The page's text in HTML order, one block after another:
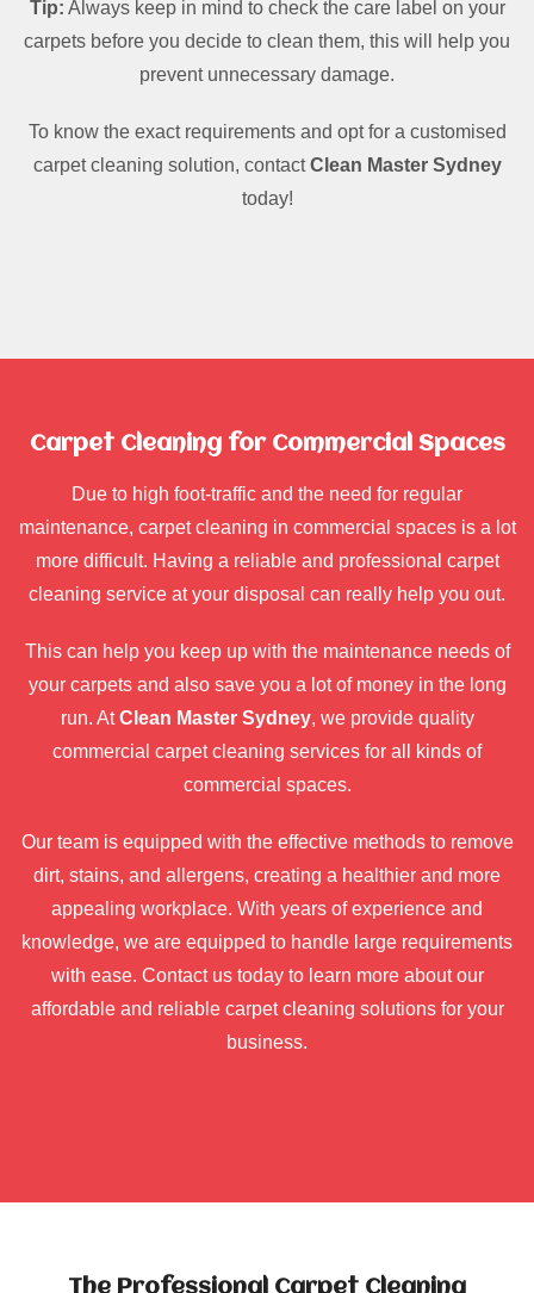
Tip: Always keep in mind to check the care label on your
carpets before you decide to clean them, this will help you
prevent unnecessary damage.
To know the exact requirements and opt for a customised
carpet cleaning solution, contactClean Master Sydney
today!
Carpet Cleaning for Commercial Spaces
Due to high foot-traffic and the need for regular
maintenance, carpet cleaning in commercial spaces is a lot
more difficult. Having a reliable and professional carpet
cleaning service at your disposal can really help you out.
This can help you keep up with the maintenance needs of
your carpets and also save you a lot of money in the long
run. AtClean Master Sydney, we provide quality
commercial carpet cleaning services for all kinds of
commercial spaces.
Our team is equipped with the effective methods to remove
dirt, stains, and allergens, creating a healthier and more
appealing workplace. With years of experience and
knowledge, we are equipped to handle large requirements
with ease. Contact us today to learn more about our
affordable and reliable carpet cleaning solutions for your
business.
The Professional Carpet Cleaning